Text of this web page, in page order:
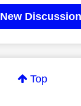
New Discussion
Top